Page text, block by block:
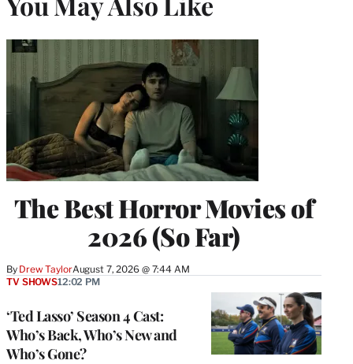
The Best Horror Movies of
2026 (So Far)
By Drew TaylorAugust 7, 2026 @ 7:44 AM
‘Ted Lasso’ Season 4 Cast:
Who’s Back, Who’s New and
Who’s Gone?
TV SHOWS12:02 PM